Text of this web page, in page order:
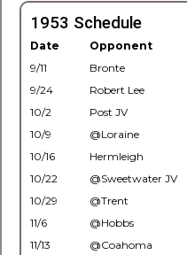
1953 Schedule
Date Opponent
9/11
Bronte
9/24
Robert Lee
10/2
Post JV
10/9
@Loraine
10/16
Hermleigh
10/22
@Sweetwater JV
10/29
@Trent
11/6
@Hobbs
11/13
@Coahoma